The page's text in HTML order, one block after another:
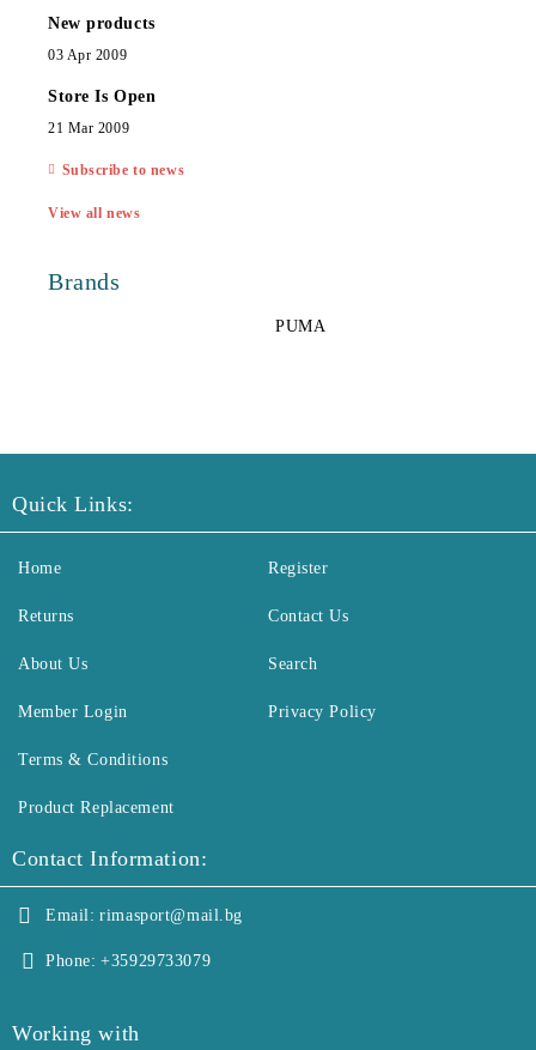
New products
03 Apr 2009
Store Is Open
21 Mar 2009
Subscribe to news
View all news
Brands
PUMA
Quick Links:
Home
Returns
About Us
Member Login
Register
Contact Us
Search
Privacy Policy
Terms & Conditions
Product Replacement
Contact Information:
Email: rimasport@mail.bg
Phone: +35929733079
Working with